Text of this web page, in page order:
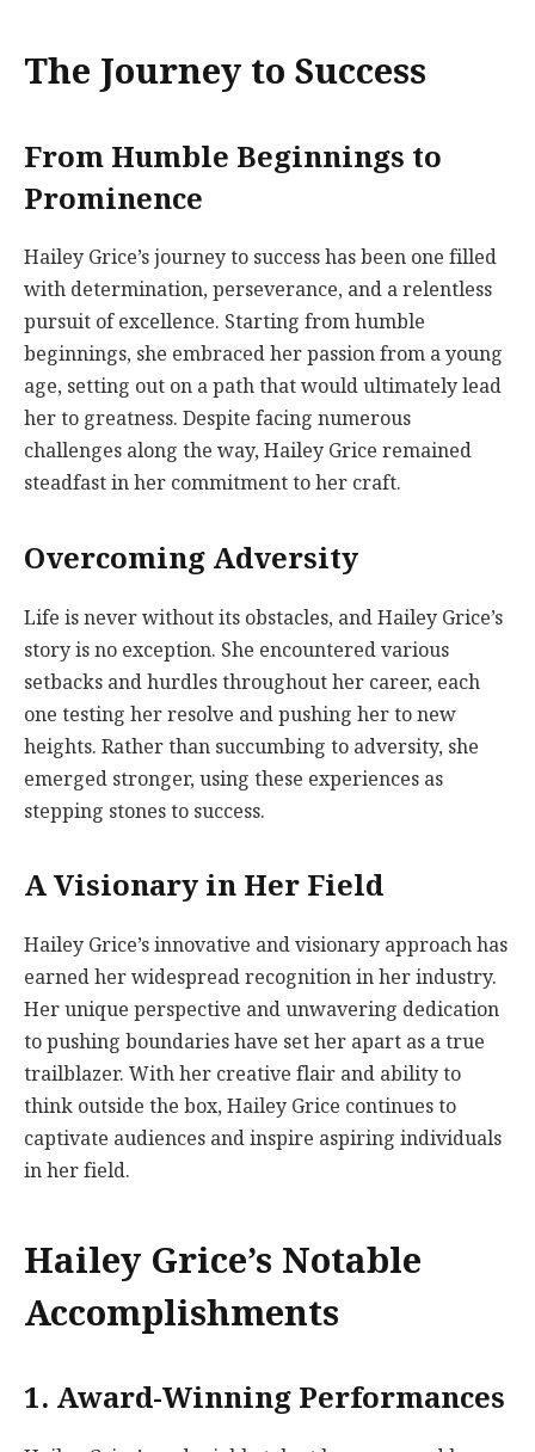
The Journey to Success
From Humble Beginnings to
Prominence
Hailey Grice’s journey to success has been one filled
with determination, perseverance, and a relentless
pursuit of excellence. Starting from humble
beginnings, she embraced her passion from a young
age, setting out on a path that would ultimately lead
her to greatness. Despite facing numerous
challenges along the way, Hailey Grice remained
steadfast in her commitment to her craft.
Overcoming Adversity
Life is never without its obstacles, and Hailey Grice’s
story is no exception. She encountered various
setbacks and hurdles throughout her career, each
one testing her resolve and pushing her to new
heights. Rather than succumbing to adversity, she
emerged stronger, using these experiences as
stepping stones to success.
A Visionary in Her Field
Hailey Grice’s innovative and visionary approach has
earned her widespread recognition in her industry.
Her unique perspective and unwavering dedication
to pushing boundaries have set her apart as a true
trailblazer. With her creative flair and ability to
think outside the box, Hailey Grice continues to
captivate audiences and inspire aspiring individuals
in her field.
Hailey Grice’s Notable
Accomplishments
1. Award-Winning Performances